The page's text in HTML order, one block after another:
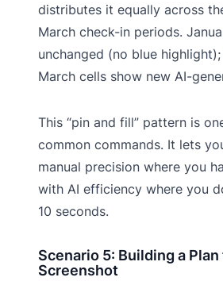
distributes it equally across
March check-in periods.
unchanged (no blue
March cells show new AI-
This “pin and fill” pattern is
common commands. It lets
manual precision where you
with AI efficiency where you
10 seconds.
Scenario 5: Building a Plan
Screenshot